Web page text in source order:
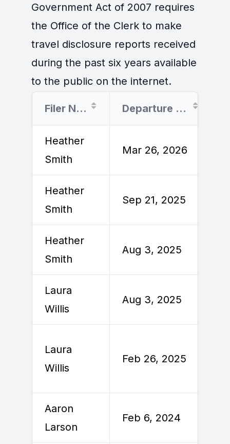
Government Act of 2007 requires
the Office of the Clerk to make
travel disclosure reports received
during the past six years available
to the public on the internet.
Filer Name Departure Date
Heather
Smith
Mar 26, 2026
Heather
Smith
Sep 21, 2025
Heather
Smith
Aug 3, 2025
Laura
Willis
Aug 3, 2025
Laura
Willis
Feb 26, 2025
Aaron
Larson
Feb 6, 2024